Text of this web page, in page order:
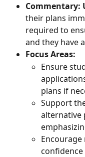
Commentary:
their plans
required to
and they have
Focus Areas:
Ensure
plans if
Support
alternative
confidence